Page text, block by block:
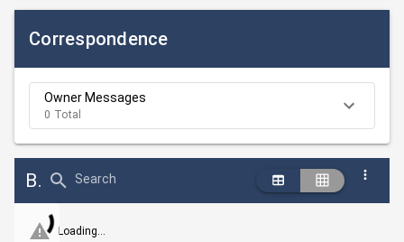
Correspondence
Owner Messages
0 Total
Bid Abstract Summary Search
Loading...